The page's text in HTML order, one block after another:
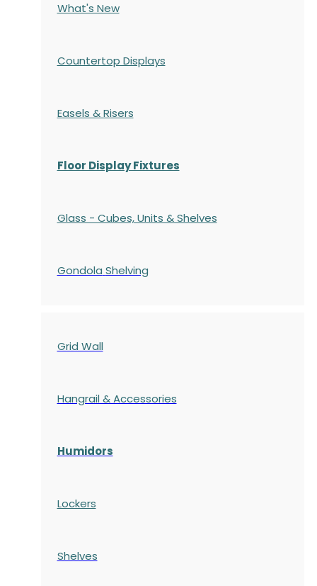
What's New
Countertop Displays
Easels & Risers
Floor Display Fixtures
Glass - Cubes, Units & Shelves
Gondola Shelving
Grid Wall
Hangrail & Accessories
Humidors
Lockers
Shelves